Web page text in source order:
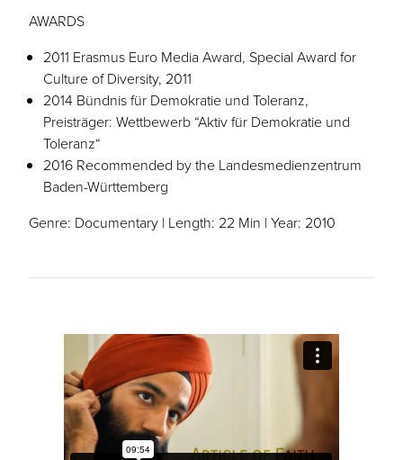
AWARDS
2011 Erasmus Euro Media Award, Special Award for
Culture of Diversity, 2011
2014 Bündnis für Demokratie und Toleranz,
Preisträger: Wettbewerb “Aktiv für Demokratie und
Toleranz“
2016 Recommended by the Landesmedienzentrum
Baden-Württemberg
Genre: Documentary | Length: 22 Min | Year: 2010